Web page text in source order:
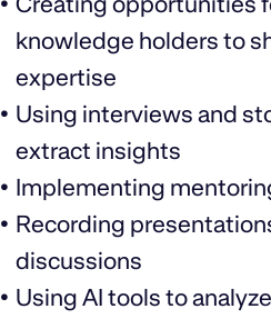
knowledge holders to
expertise
Using interviews and
extract insights
Implementing
Recording
discussions
Using AI tools to analyze